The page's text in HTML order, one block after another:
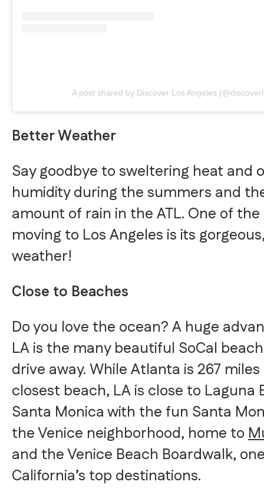
A post shared by Discover Los Angeles
Better Weather
Say goodbye to sweltering heat and
humidity during the summers and
amount of rain in the ATL. One of
moving to Los Angeles is its
weather!
Close to Beaches
Do you love the ocean? A huge
LA is the many beautiful SoCal
drive away. While Atlanta is 267
closest beach, LA is close to Laguna
Santa Monica with the fun Santa
the Venice neighborhood, home to
and the Venice Beach Boardwalk,
California’s top destinations.